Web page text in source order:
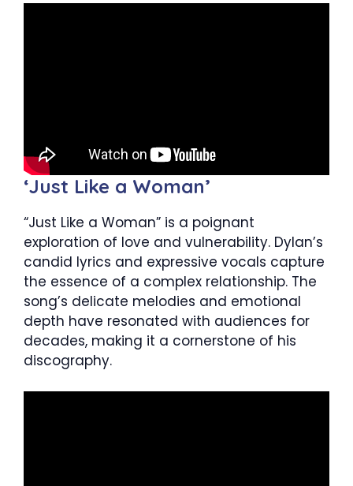
‘Just Like a Woman’
“Just Like a Woman” is a poignant
exploration of love and vulnerability. Dylan’s
candid lyrics and expressive vocals capture
the essence of a complex relationship. The
song’s delicate melodies and emotional
depth have resonated with audiences for
decades, making it a cornerstone of his
discography.